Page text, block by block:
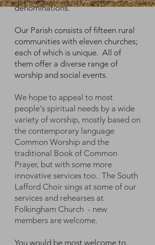
denominations.
Our Parish consists of fifteen rural
communities with eleven churches;
each of which is unique. All of
them offer a diverse range of
worship and social events.
We hope to appeal to most
people's spiritual needs by a wide
variety of worship, mostly based on
the contemporary language
Common Worship and the
traditional Book of Common
Prayer, but with some more
innovative services too. The South
Lafford Choir sings at some of our
services and rehearses at
Folkingham Church - new
members are welcome.
You would be most welcome to